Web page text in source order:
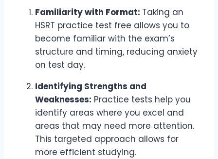
Familiarity with Format: Taking an
HSRT practice test free allows you to
become familiar with the exam’s
structure and timing, reducing anxiety
on test day.
Identifying Strengths and
Weaknesses: Practice tests help you
identify areas where you excel and
areas that may need more attention.
This targeted approach allows for
more efficient studying.